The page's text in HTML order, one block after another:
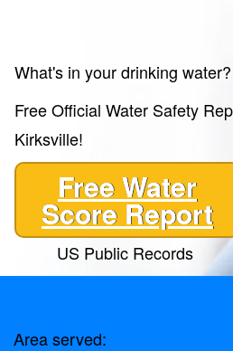
What's in your drinking water?
Free Official Water Safety
Kirksville!
Free Water
Score Report
US Public Records
Area served: